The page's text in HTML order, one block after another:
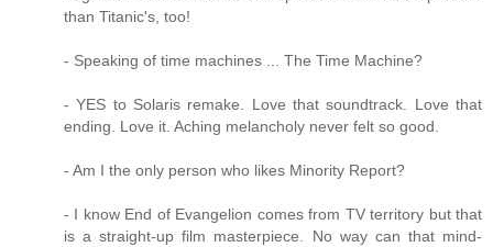
than Titanic's, too!
- Speaking of time machines ... The Time Machine?
- YES to Solaris remake. Love that soundtrack. Love that
ending. Love it. Aching melancholy never felt so good.
- Am I the only person who likes Minority Report?
- I know End of Evangelion comes from TV territory but that
is a straight-up film masterpiece. No way can that mind-